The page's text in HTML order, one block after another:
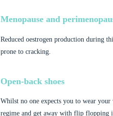
Menopause and
Reduced oestrogen production during
prone to cracking.
Open-back shoes
Whilst no one expects you to wear
regime and get away with flip flopping